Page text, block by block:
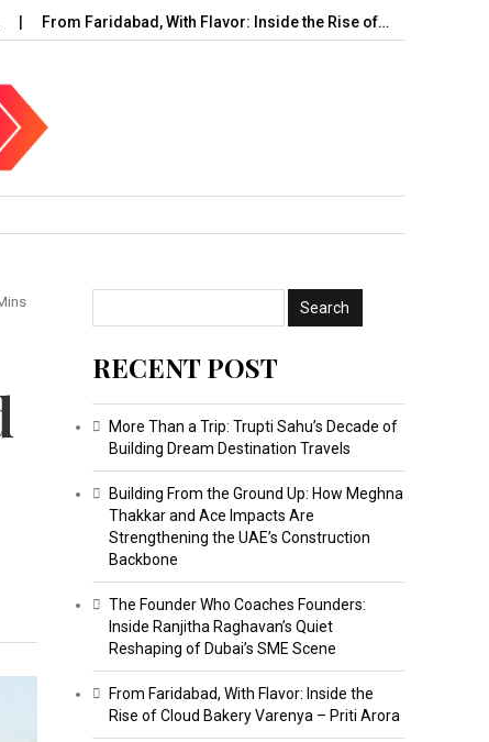
From Faridabad, With Flavor: Inside the Rise of…
RECENT POST
More Than a Trip: Trupti Sahu’s Decade of
Building Dream Destination Travels
Building From the Ground Up: How Meghna
Thakkar and Ace Impacts Are
Strengthening the UAE’s Construction
Backbone
The Founder Who Coaches Founders:
Inside Ranjitha Raghavan’s Quiet
Reshaping of Dubai’s SME Scene
From Faridabad, With Flavor: Inside the
Rise of Cloud Bakery Varenya – Priti Arora